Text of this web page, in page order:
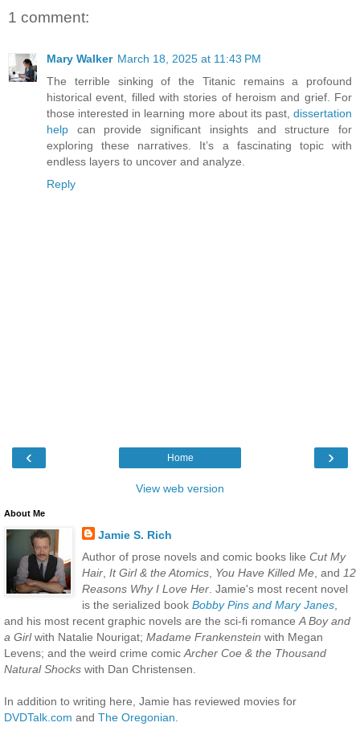
1 comment:
Mary Walker March 18, 2025 at 11:43 PM
The terrible sinking of the Titanic remains a profound
historical event, filled with stories of heroism and grief. For
those interested in learning more about its past, dissertation
help can provide significant insights and structure for
exploring these narratives. It’s a fascinating topic with
endless layers to uncover and analyze.
Reply
‹ ›
Home
View web version
About Me
Jamie S. Rich
Author of prose novels and comic books like Cut My
Hair, It Girl & the Atomics, You Have Killed Me, and 12
Reasons Why I Love Her. Jamie's most recent novel
is the serialized book Bobby Pins and Mary Janes,
and his most recent graphic novels are the sci-fi romance A Boy and
a Girlwith Natalie Nourigat; Madame Frankenstein with Megan
Levens; and the weird crime comic Archer Coe & the Thousand
Natural Shocks with Dan Christensen.
In addition to writing here, Jamie has reviewed movies for
DVDTalk.com and The Oregonian